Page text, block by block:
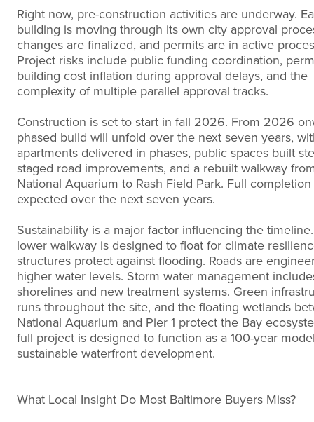
Right now, pre-construction activities are underway.
building is moving through its own city approval
changes are finalized, and permits are in active
Project risks include public funding coordination,
building cost inflation during approval delays, and the
complexity of multiple parallel approval tracks.
Construction is set to start in fall 2026. From 2026
phased build will unfold over the next seven years,
apartments delivered in phases, public spaces built
staged road improvements, and a rebuilt walkway
National Aquarium to Rash Field Park. Full completion
expected over the next seven years.
Sustainability is a major factor influencing the
lower walkway is designed to float for climate
structures protect against flooding. Roads are
higher water levels. Storm water management
shorelines and new treatment systems. Green
runs throughout the site, and the floating wetlands
National Aquarium and Pier 1 protect the Bay
full project is designed to function as a 100-year
sustainable waterfront development.
What Local Insight Do Most Baltimore Buyers Miss?